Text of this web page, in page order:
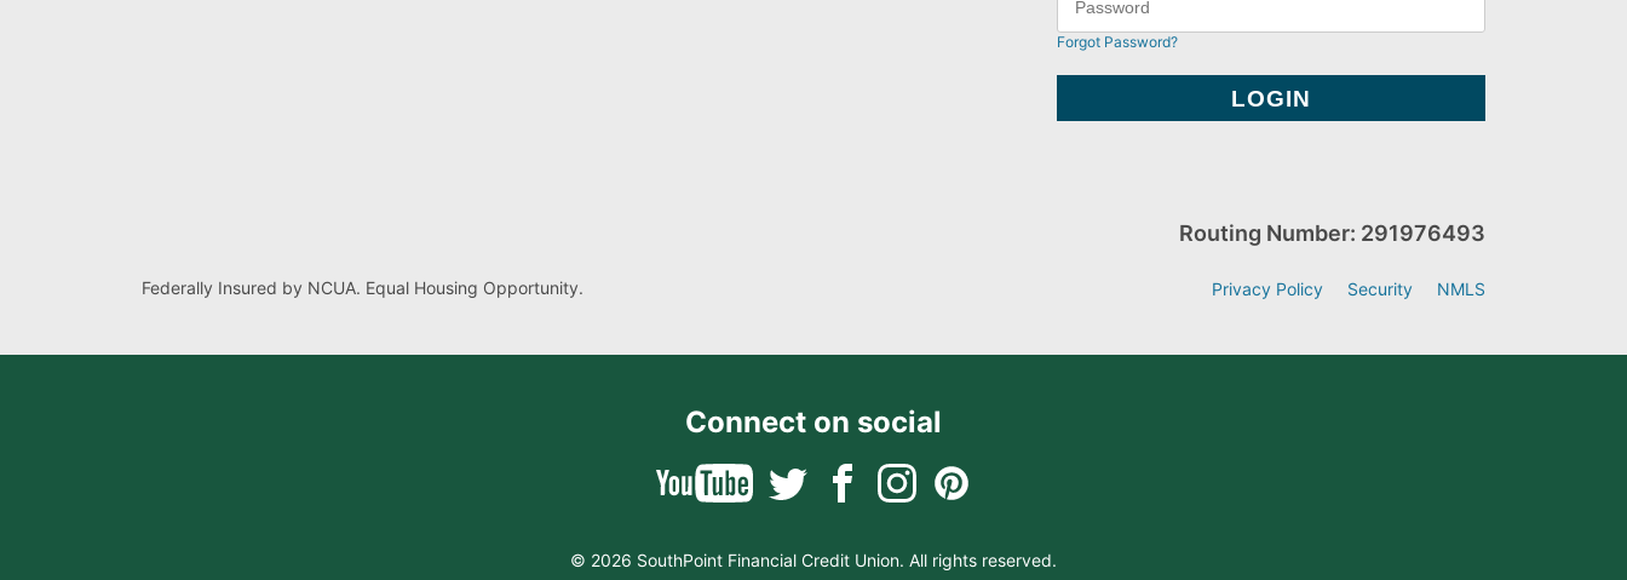
Forgot Password?
Federally Insured by NCUA. Equal Housing Opportunity.
Routing Number: 291976493
Privacy Policy Security NMLS
Connect on social
© 2026 SouthPoint Financial Credit Union. All rights reserved.